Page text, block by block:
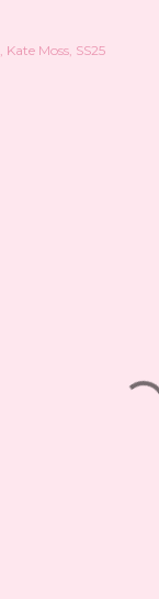
Kate Moss SS25